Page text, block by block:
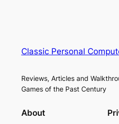
Classic Personal
Reviews, Articles and
Games of the Past Century
About